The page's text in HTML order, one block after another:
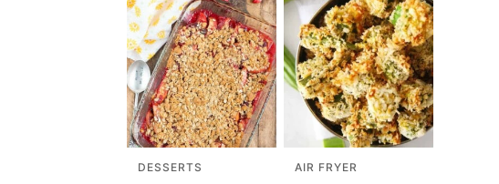
DESSERTS AIR FRYER